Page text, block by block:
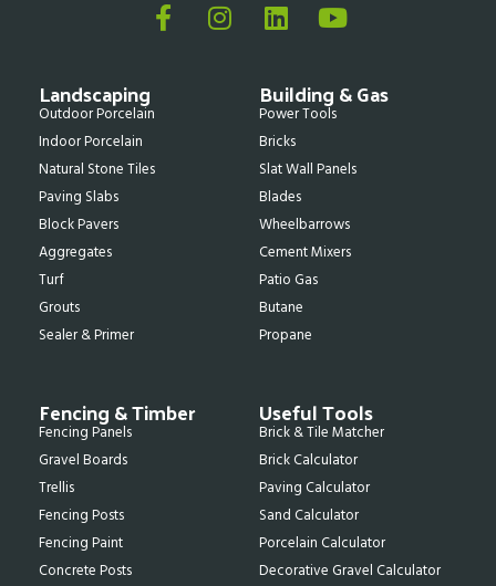
Landscaping
Outdoor Porcelain
Indoor Porcelain
Natural Stone Tiles
Paving Slabs
Block Pavers
Aggregates
Turf
Grouts
Sealer & Primer
Building & Gas
Power Tools
Bricks
Slat Wall Panels
Blades
Wheelbarrows
Cement Mixers
Patio Gas
Butane
Propane
Fencing & Timber
Fencing Panels
Gravel Boards
Trellis
Fencing Posts
Fencing Paint
Concrete Posts
Useful Tools
Brick & Tile Matcher
Brick Calculator
Paving Calculator
Sand Calculator
Porcelain Calculator
Decorative Gravel Calculator